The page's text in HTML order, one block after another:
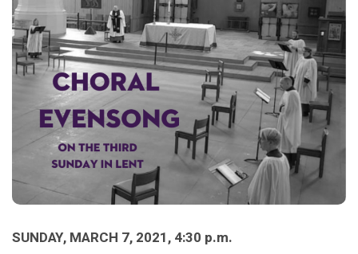
SUNDAY, MARCH 7, 2021, 4:30 p.m.